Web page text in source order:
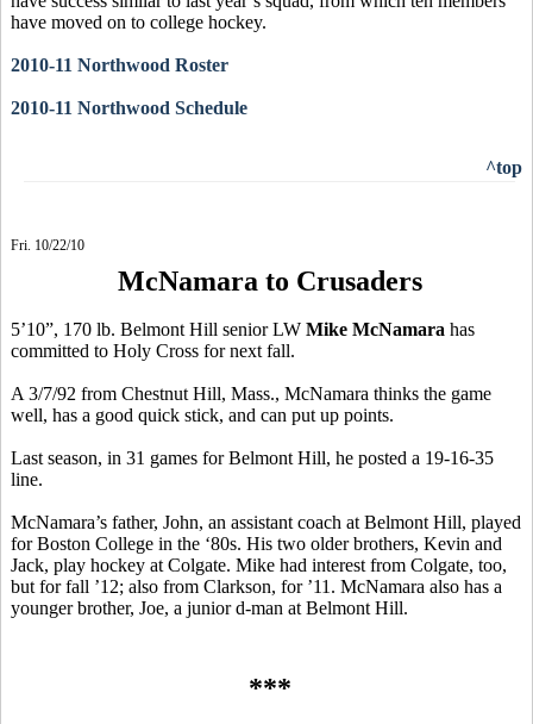
have moved on to college hockey.
2010-11 Northwood Roster
2010-11 Northwood Schedule
^top
Fri. 10/22/10
McNamara to Crusaders
5’10”, 170 lb. Belmont Hill senior LW Mike McNamara has
committed to Holy Cross for next fall.
A 3/7/92 from Chestnut Hill, Mass., McNamara thinks the game
well, has a good quick stick, and can put up points.
Last season, in 31 games for Belmont Hill, he posted a 19-16-35
line.
McNamara’s father, John, an assistant coach at Belmont Hill, played
for Boston College in the ‘80s. His two older brothers, Kevin and
Jack, play hockey at Colgate. Mike had interest from Colgate, too,
but for fall ’12; also from Clarkson, for ’11. McNamara also has a
younger brother, Joe, a junior d-man at Belmont Hill.
***